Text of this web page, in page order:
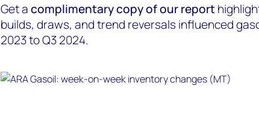
Get acomplimentary copy of our report
builds, draws, and trend reversals influenced
2023 to Q3 2024.